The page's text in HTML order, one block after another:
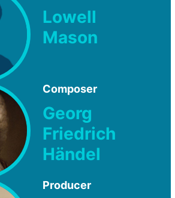
Lowell
Mason
Composer
Georg
Friedrich
Händel
Producer